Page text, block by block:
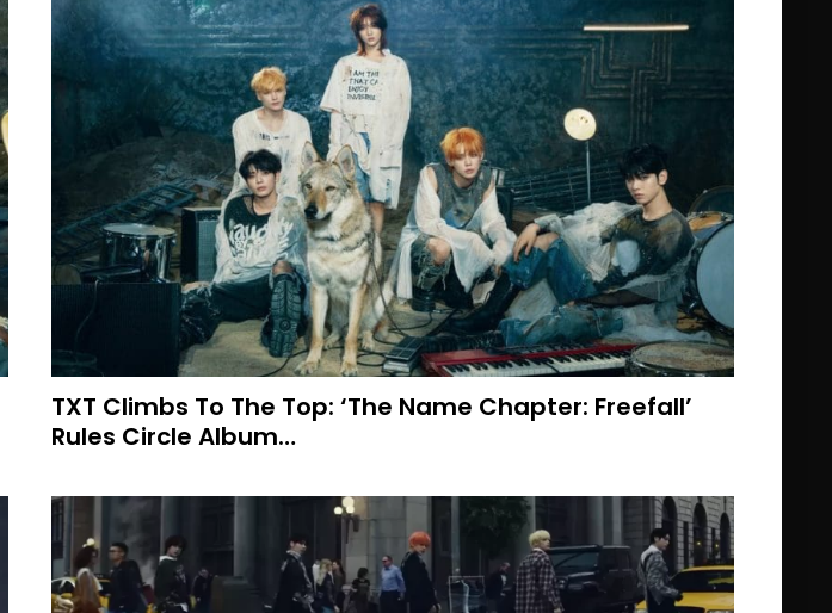
TXT Climbs To The Top: ‘The Name Chapter: Freefall’
Rules Circle Album…